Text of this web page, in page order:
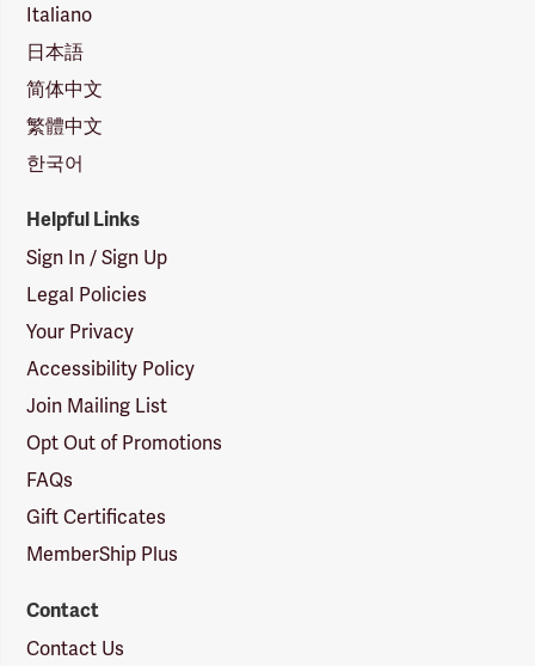
Italiano
日本語
简体中文
繁體中文
한국어
Helpful Links
Sign In / Sign Up
Legal Policies
Your Privacy
Accessibility Policy
Join Mailing List
Opt Out of Promotions
FAQs
Gift Certificates
MemberShip Plus
Contact
Contact Us